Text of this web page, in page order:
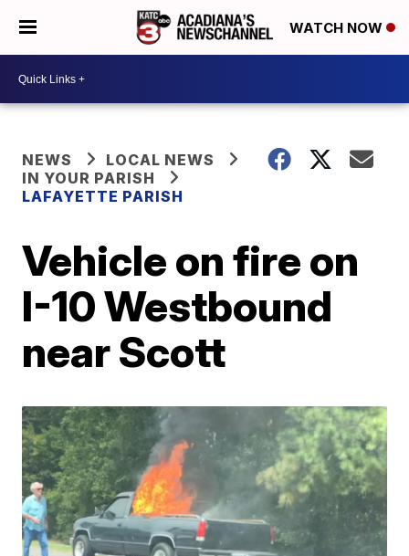
WATCH NOW
NEWS
LOCAL NEWS
IN YOUR PARISH
LAFAYETTE PARISH
Vehicle on fire on
I-10 Westbound
near Scott